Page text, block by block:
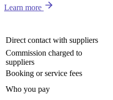
Learn more
Direct contact with suppliers
Commission charged to
suppliers
Booking or service fees
Who you pay